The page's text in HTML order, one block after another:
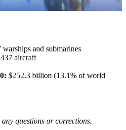
warships and submarines
437 aircraft
$252.3 billion (13.1% of world
questions or corrections.